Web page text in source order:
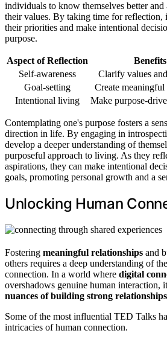
individuals to know themselves better
their values. By taking time for reflection,
their priorities and make intentional
purpose.
Aspect of Reflection
Benefits
Self-awareness
Clarify values
Goal-setting
Create
Intentional living
Make purpose-
Contemplating one's purpose fosters a
direction in life. By engaging in
develop a deeper understanding of
purposeful approach to living. As they
aspirations, they can make intentional
goals, promoting personal growth and a
Unlocking Human
Fostering meaningful relationships and
others requires a deep understanding of
connection. In a world where digital
overshadows genuine human interaction,
nuances of building strong relationships
Some of the most influential TED Talks
intricacies of human connection.